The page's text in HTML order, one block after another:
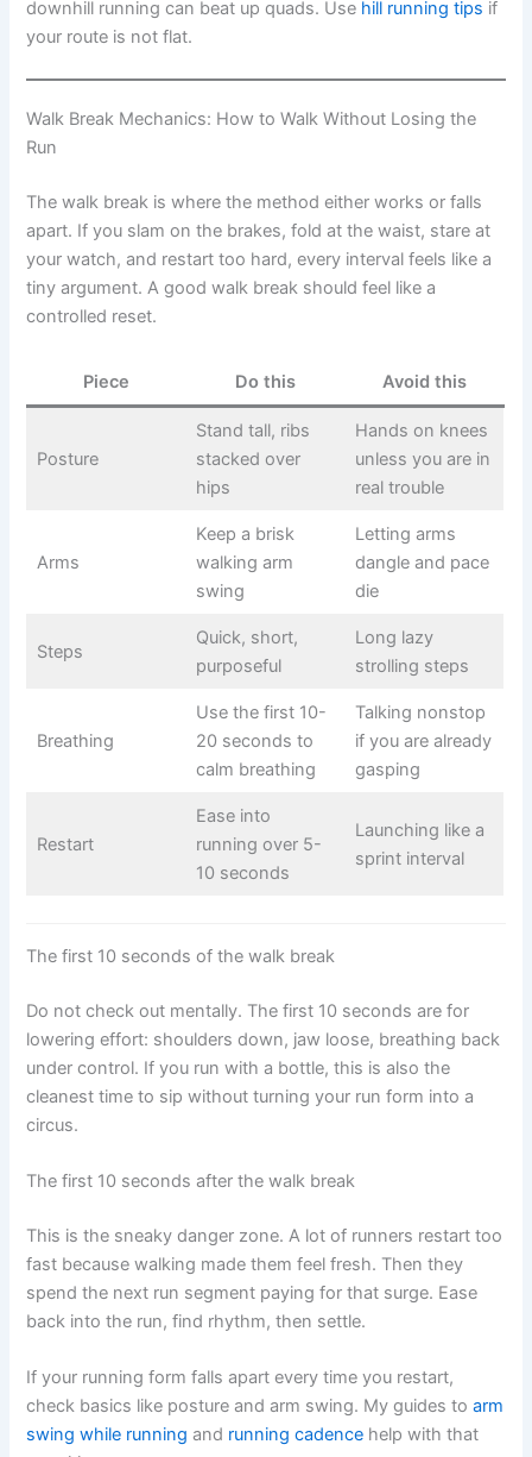
downhill running can beat up quads. Use hill running tips if
your route is not flat.
Walk Break Mechanics: How to Walk Without Losing the
Run
The walk break is where the method either works or falls
apart. If you slam on the brakes, fold at the waist, stare at
your watch, and restart too hard, every interval feels like a
tiny argument. A good walk break should feel like a
controlled reset.
Piece Do this Avoid this
Posture
Stand tall, ribs
stacked over
hips
Hands on knees
unless you are in
real trouble
Arms
Keep a brisk
walking arm
swing
Letting arms
dangle and pace
die
Steps
Quick, short,
purposeful
Long lazy
strolling steps
Breathing
Use the first 10-
20 seconds to
calm breathing
Talking nonstop
if you are already
gasping
Restart
Ease into
running over 5-
10 seconds
Launching like a
sprint interval
The first 10 seconds of the walk break
Do not check out mentally. The first 10 seconds are for
lowering effort: shoulders down, jaw loose, breathing back
under control. If you run with a bottle, this is also the
cleanest time to sip without turning your run form into a
circus.
The first 10 seconds after the walk break
This is the sneaky danger zone. A lot of runners restart too
fast because walking made them feel fresh. Then they
spend the next run segment paying for that surge. Ease
back into the run, find rhythm, then settle.
If your running form falls apart every time you restart,
check basics like posture and arm swing. My guides toarm
swing while running and running cadence help with that